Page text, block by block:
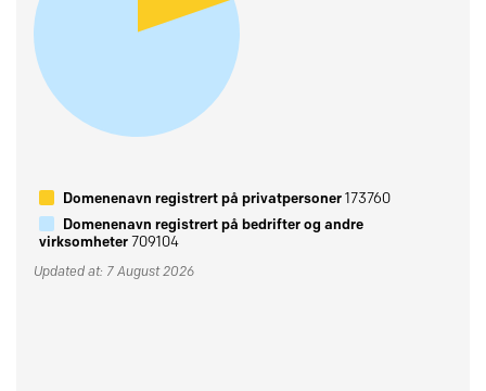
Domenenavn registrert på privatpersoner173760
Domenenavn registrert på bedrifter og andre
virksomheter709104
Updated at: 7 August 2026